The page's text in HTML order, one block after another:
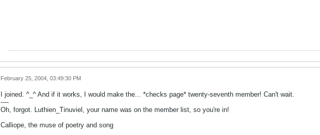
February 25, 2004, 03:49:30 PM
I joined. ^_^ And if it works, I would make the... *checks page* twenty-seventh member! Can't wait.
----
Oh, forgot. Luthien_Tinuviel, your name was on the member list, so you're in!
Calliope, the muse of poetry and song